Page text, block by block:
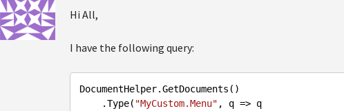
Hi All,
I have the following query:
DocumentHelper.GetDocuments ()
.Type( "MyCustom.Menu" , q => q